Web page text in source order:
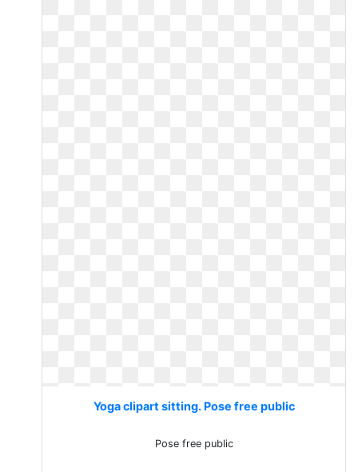
Yoga clipart sitting. Pose free public
Pose free public